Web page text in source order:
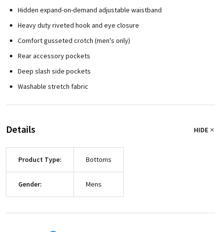
Hidden expand-on-demand adjustable waistband
Heavy duty riveted hook and eye closure
Comfort gusseted crotch (men's only)
Rear accessory pockets
Deep slash side pockets
Washable stretch fabric
Details HIDE
Product Type: Bottoms
Gender: Mens